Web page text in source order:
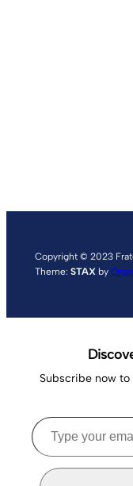
Copyright © 2023
Theme: STAX by
Subscribe now
Type
your
email…